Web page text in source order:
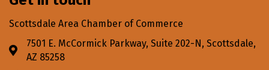
Scottsdale Area Chamber of Commerce
Address & Map
7501 E. McCormick Parkway, Suite 202-N, Scottsdale,
AZ 85258